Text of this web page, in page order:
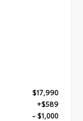
$17,990
+$589
- $1,000